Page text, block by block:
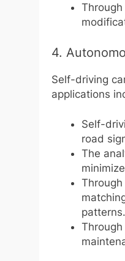
4.
Self-driving
applications
Self-
road
The
patterns.